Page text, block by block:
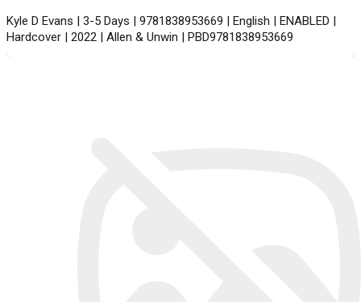
Kyle D Evans | 3-5 Days | 9781838953669 | English | ENABLED |
Hardcover | 2022 | Allen & Unwin | PBD9781838953669